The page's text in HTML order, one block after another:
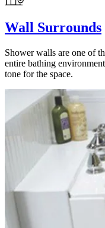
Wall Surrounds
Shower walls are one of
entire bathing
tone for the space.